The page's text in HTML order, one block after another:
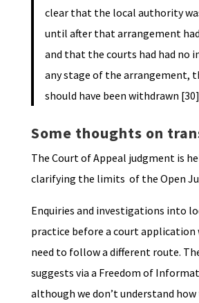
clear that the local authority
until after that arrangement
and that the courts had had no
any stage of the arrangement,
should have been withdrawn [30]
Some thoughts on
The Court of Appeal judgment is
clarifying the limits of the Open
Enquiries and investigations into
practice before a court application
need to follow a different route.
suggests via a Freedom of
although we don’t understand